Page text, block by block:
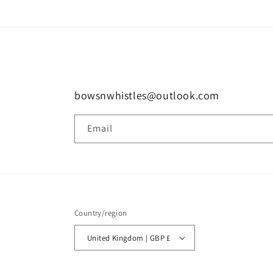
bowsnwhistles@outlook.com
Email
Country/region
United Kingdom | GBP £